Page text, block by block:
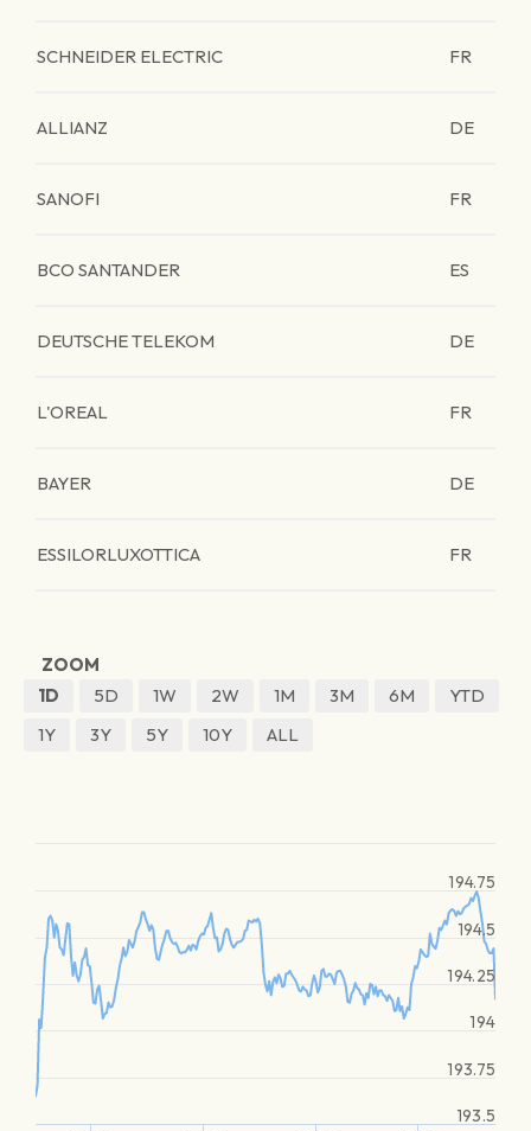
SCHNEIDER ELECTRIC FR
ALLIANZ DE
SANOFI FR
BCO SANTANDER ES
DEUTSCHE TELEKOM DE
L'OREAL FR
BAYER DE
ESSILORLUXOTTICA FR
ZOOM
1D
5D 1W 2W 1M 3M 6M
YTD
1Y
3Y 5Y 10Y ALL
193.5
193.75
194
194.25
194.5
194.75